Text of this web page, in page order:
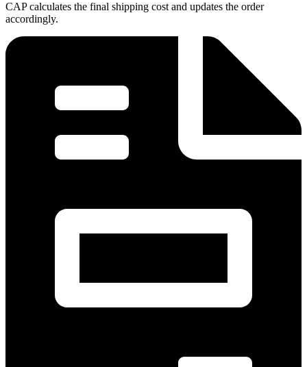
CAP calculates the final shipping cost and updates the order
accordingly.